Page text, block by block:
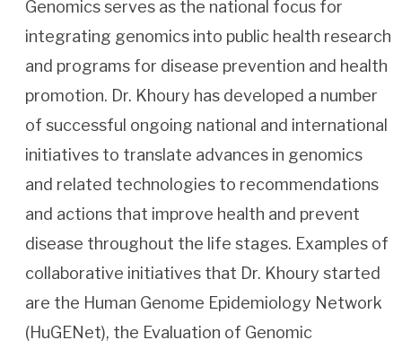
Genomics serves as the national focus for
integrating genomics into public health research
and programs for disease prevention and health
promotion. Dr. Khoury has developed a number
of successful ongoing national and international
initiatives to translate advances in genomics
and related technologies to recommendations
and actions that improve health and prevent
disease throughout the life stages. Examples of
collaborative initiatives that Dr. Khoury started
are the Human Genome Epidemiology Network
(HuGENet), the Evaluation of Genomic